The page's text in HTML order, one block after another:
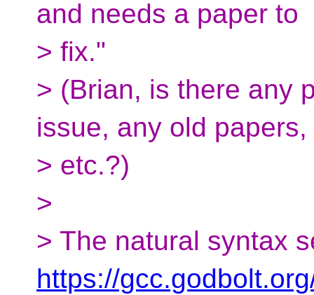
and needs a paper to
> fix."
> (Brian, is there any
issue, any old papers,
> etc.?)
>
> The natural syntax
https://